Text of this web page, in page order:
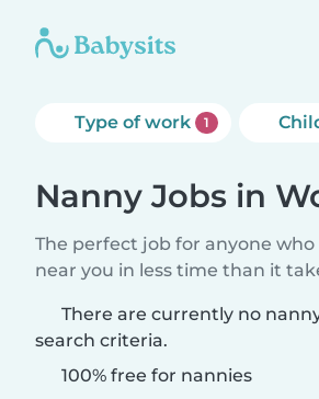
Type of work 1
Nanny Jobs in
The perfect job for anyone
near you in less time than it
There are currently no
search criteria.
100% free for nannies